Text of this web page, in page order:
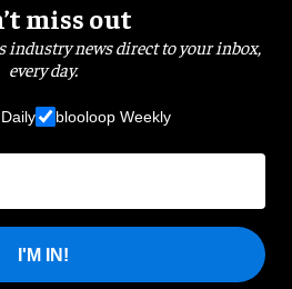
miss out
industry news direct to your inbox,
every day.
blooloop Weekly
I'M IN!